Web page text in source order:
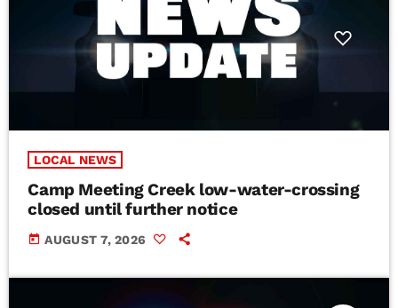
LOCAL NEWS
Camp Meeting Creek low-water-crossing
closed until further notice
today AUGUST 7, 2026